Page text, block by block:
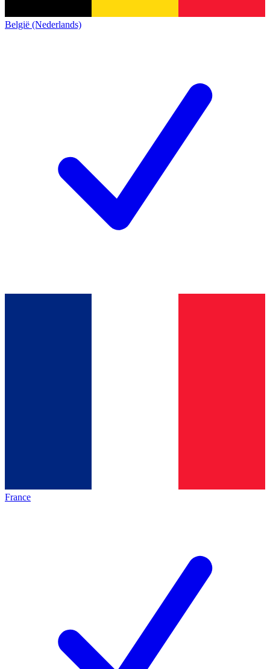
België (Nederlands)
France